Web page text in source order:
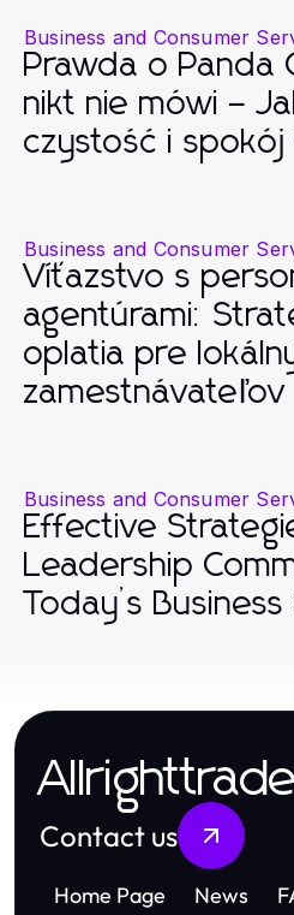
Business and Consumer
Prawda o Panda
nikt nie mówi –
czystość i
Business and Consumer
Víťazstvo s
agentúrami:
oplatia pre
zamestnávateľov
Business and Consumer
Effective
Leadership
Today’s
Contact us
Home Page News